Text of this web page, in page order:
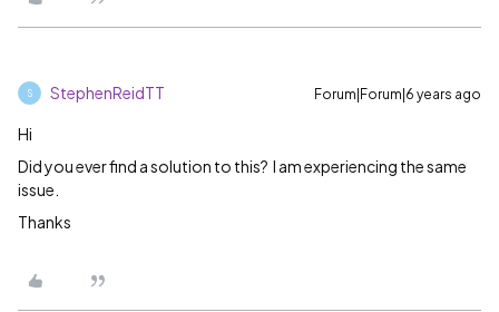
S StephenReidTT Forum|Forum|6 years ago
Hi
Did you ever find a solution to this? I am experiencing the same
issue.
Thanks